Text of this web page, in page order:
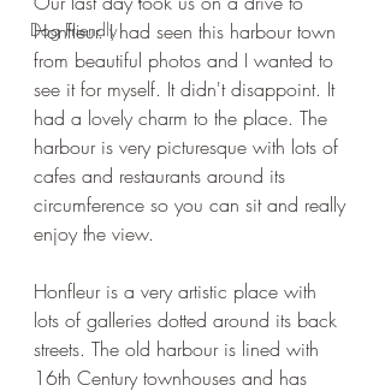
Dog Friendly
Honfleur. I had seen this harbour town
from beautiful photos and I wanted to
see it for myself. It didn't disappoint. It
had a lovely charm to the place. The
harbour is very picturesque with lots of
cafes and restaurants around its
circumference so you can sit and really
enjoy the view.
Honfleur is a very artistic place with
lots of galleries dotted around its back
streets. The old harbour is lined with
16th Century townhouses and has